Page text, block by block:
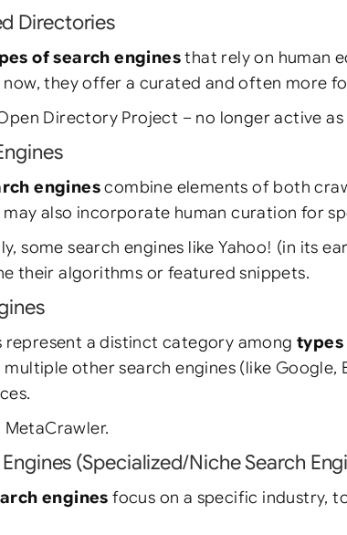
Directories
of search enginesthat rely on human
now, they offer a curated and often more
Directory Project – no longer active
enginescombine elements of both
also incorporate human curation for
some search engines like Yahoo! (in its
their algorithms or featured snippets.
represent a distinct category among types
other search engines (like
MetaCrawler.
(Specialized/Niche Search
engines focus on a specific industry,